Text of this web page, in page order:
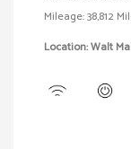
Mileage: 38,812
Location: Walt